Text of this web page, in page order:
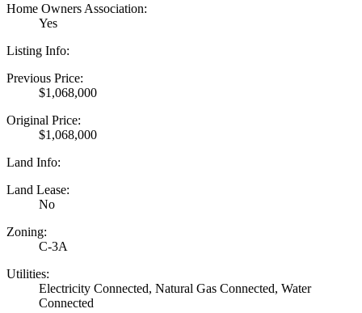
Home Owners Association:
Yes
Listing Info:
Previous Price:
$1,068,000
Original Price:
$1,068,000
Land Info:
Land Lease:
No
Zoning:
C-3A
Utilities:
Electricity Connected, Natural Gas Connected, Water
Connected